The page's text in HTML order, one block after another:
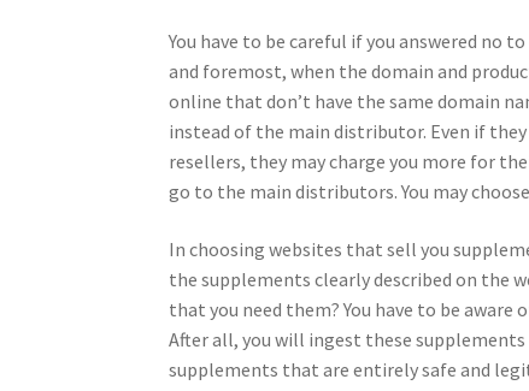
You have to be careful if you answered no
and foremost, when the domain and
online that don’t have the same domain
instead of the main distributor. Even if
resellers, they may charge you more for
go to the main distributors. You may
In choosing websites that sell you
the supplements clearly described on the
that you need them? You have to be
After all, you will ingest these
supplements that are entirely safe and